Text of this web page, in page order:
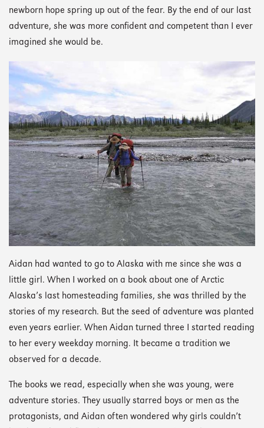
newborn hope spring up out of the fear. By the end of our last
adventure, she was more confident and competent than I ever
imagined she would be.
Aidan had wanted to go to Alaska with me since she was a
little girl. When I worked on a book about one of Arctic
Alaska’s last homesteading families, she was thrilled by the
stories of my research. But the seed of adventure was planted
even years earlier. When Aidan turned three I started reading
to her every weekday morning. It became a tradition we
observed for a decade.
The books we read, especially when she was young, were
adventure stories. They usually starred boys or men as the
protagonists, and Aidan often wondered why girls couldn’t